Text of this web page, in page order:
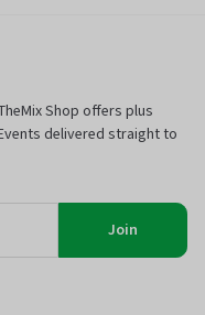
Shop offers plus
delivered straight to
Join